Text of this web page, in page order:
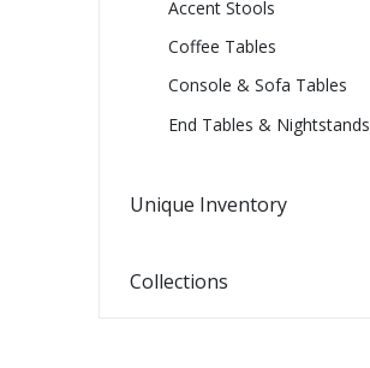
Accent Stools
Coffee Tables
Console & Sofa Tables
End Tables & Nightstands
Unique Inventory
Collections